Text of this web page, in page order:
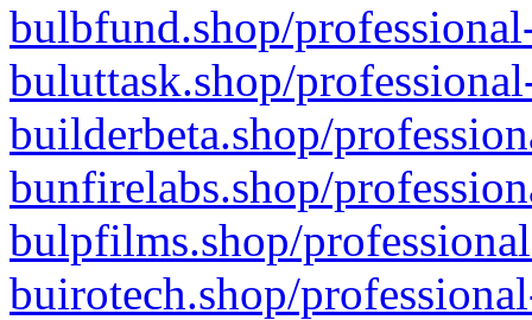
bulbfund.shop/
buluttask.shop/
builderbeta.shop/
bunfirelabs.shop/
bulpfilms.shop/
buirotech.shop/